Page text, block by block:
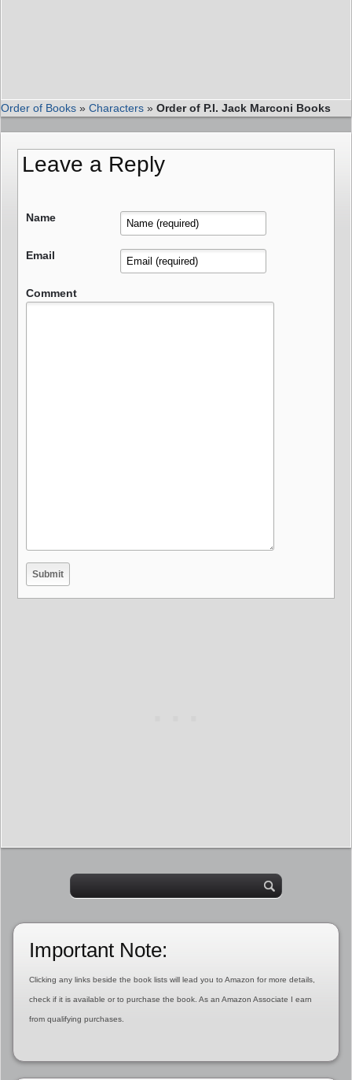
Order of Books » Characters » Order of P.I. Jack Marconi Books
Leave a Reply
Name
Email
Comment
Important Note:
Clicking any links beside the book lists will lead you to Amazon for more details,
check if it is available or to purchase the book. As an Amazon Associate I earn
from qualifying purchases.